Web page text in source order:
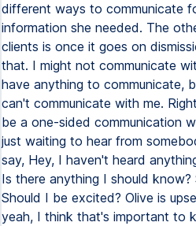
different ways to communicate
information she needed. The
clients is once it goes on
that. I might not communicate
have anything to communicate,
can't communicate with me.
be a one-sided communication
just waiting to hear from
say, Hey, I haven't heard
Is there anything I should know?
Should I be excited? Olive is
yeah, I think that's important to